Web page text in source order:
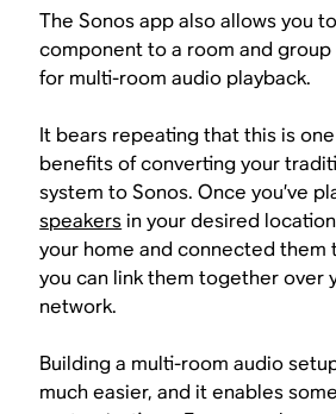
The Sonos app also allows you
component to a room and
for multi-room audio playback.
It bears repeating that this is
benefits of converting your
system to Sonos. Once you’ve
speakersin your desired
your home and connected them
you can link them together over
network.
Building a multi-room audio
much easier, and it enables